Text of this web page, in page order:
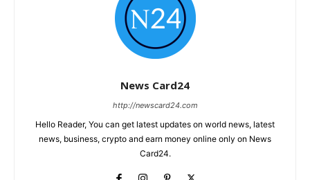
News Card24
http://newscard24.com
Hello Reader, You can get latest updates on world news, latest
news, business, crypto and earn money online only on News
Card24.